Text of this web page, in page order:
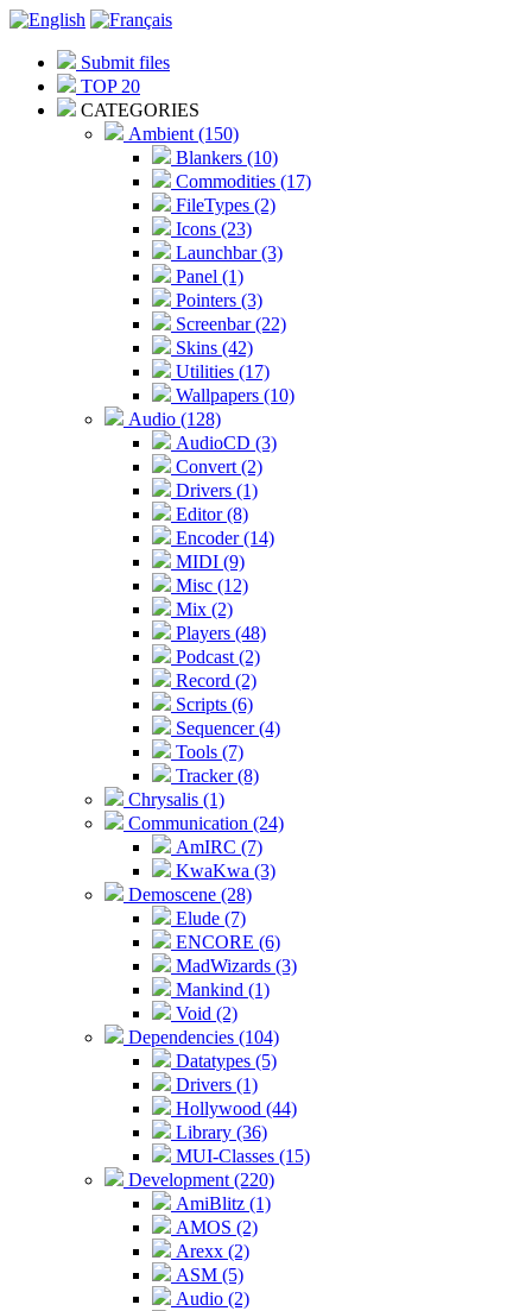
Submit files
TOP 20
CATEGORIES
Ambient (150)
Blankers (10)
Commodities (17)
FileTypes (2)
Icons (23)
Launchbar (3)
Panel (1)
Pointers (3)
Screenbar (22)
Skins (42)
Utilities (17)
Wallpapers (10)
Audio (128)
AudioCD (3)
Convert (2)
Drivers (1)
Editor (8)
Encoder (14)
MIDI (9)
Misc (12)
Mix (2)
Players (48)
Podcast (2)
Record (2)
Scripts (6)
Sequencer (4)
Tools (7)
Tracker (8)
Chrysalis (1)
Communication (24)
AmIRC (7)
KwaKwa (3)
Demoscene (28)
Elude (7)
ENCORE (6)
MadWizards (3)
Mankind (1)
Void (2)
Dependencies (104)
Datatypes (5)
Drivers (1)
Hollywood (44)
Library (36)
MUI-Classes (15)
Development (220)
AmiBlitz (1)
AMOS (2)
Arexx (2)
ASM (5)
Audio (2)